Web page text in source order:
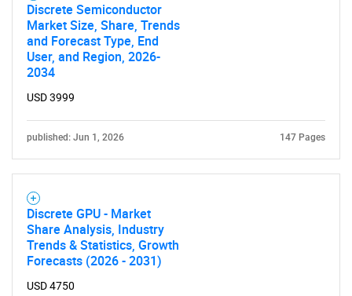
Discrete Semiconductor
Market Size, Share, Trends
and Forecast Type, End
User, and Region, 2026-
2034
USD 3999
published: Jun 1, 2026 147 Pages
Discrete GPU - Market
Share Analysis, Industry
Trends & Statistics, Growth
Forecasts (2026 - 2031)
USD 4750